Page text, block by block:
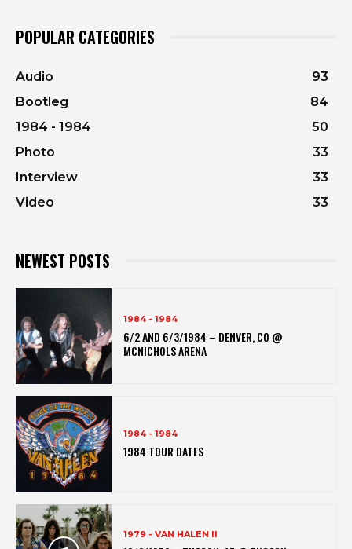
POPULAR CATEGORIES
Audio
93
Bootleg
84
1984 - 1984
50
Photo
33
Interview
33
Video
33
NEWEST POSTS
1984 - 1984
6/2 AND 6/3/1984 – DENVER, CO @
MCNICHOLS ARENA
1984 - 1984
1984 TOUR DATES
1979 - VAN HALEN II